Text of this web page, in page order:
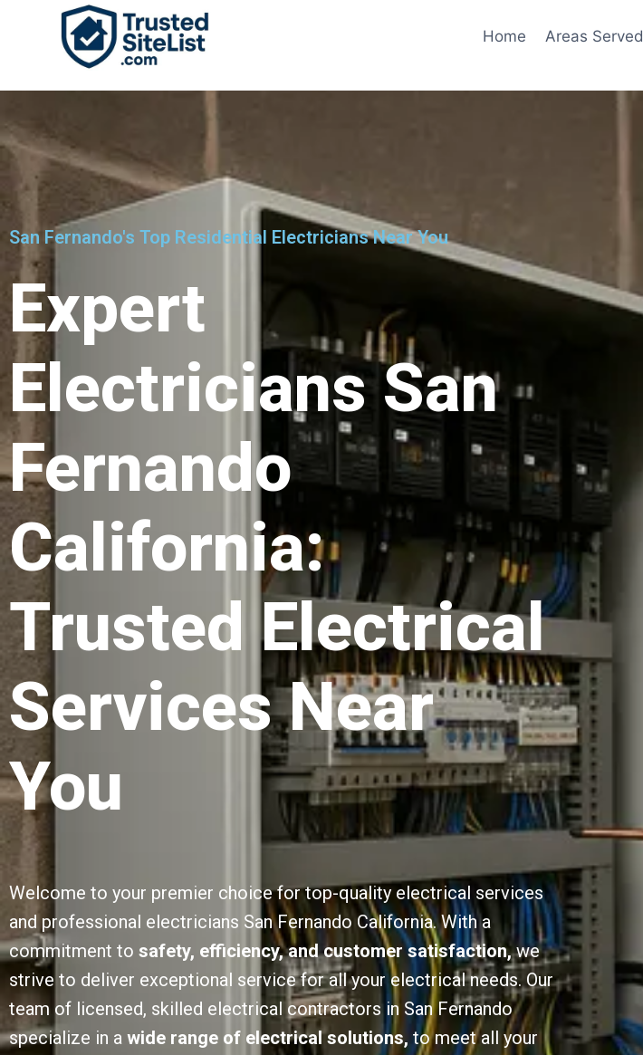
Home Areas Served
San Fernando's Top Residential Electricians Near You
Expert
Electricians San
Fernando
California:
Trusted Electrical
Services Near
You
Welcome to your premier choice for top-quality electrical services
and professional electricians San Fernando California. With a
commitment to safety, efficiency, and customer satisfaction,we
strive to deliver exceptional service for all your electrical needs. Our
team of licensed, skilled electrical contractors in San Fernando
specialize in a wide range of electrical solutions, to meet all your